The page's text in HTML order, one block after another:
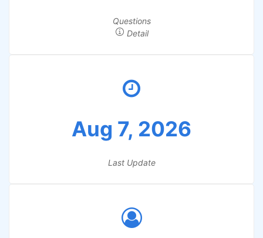
Questions
Detail
Aug 7, 2026
Last Update